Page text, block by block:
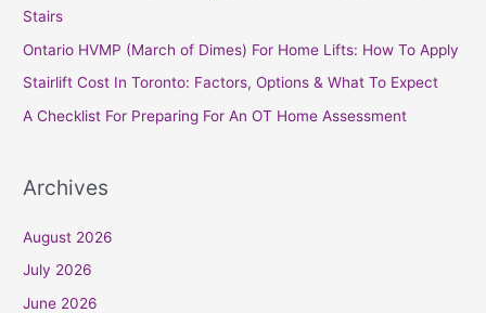
r
:
Stairs
Ontario HVMP (March of Dimes) For Home Lifts: How To Apply
Stairlift Cost In Toronto: Factors, Options & What To Expect
A Checklist For Preparing For An OT Home Assessment
Archives
August 2026
July 2026
June 2026